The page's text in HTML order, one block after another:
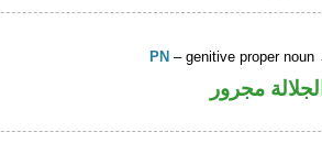
PN – genitive proper
مجرور